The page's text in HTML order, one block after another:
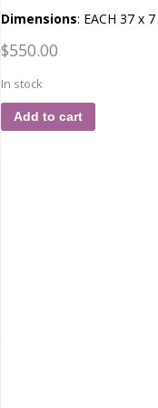
Dimensions: EACH 37 x
$550.00
In stock
Add to cart